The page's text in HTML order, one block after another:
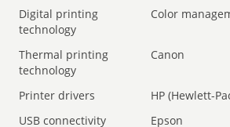
Digital printing
technology
Color
Thermal printing
technology
Canon
Printer drivers
HP (Hewlett-
USB connectivity
Epson